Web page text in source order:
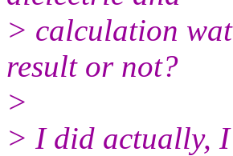
> calculation
result or not?
>
> I did actually, I